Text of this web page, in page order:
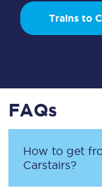
Trains to
FAQs
How to get
Carstairs?